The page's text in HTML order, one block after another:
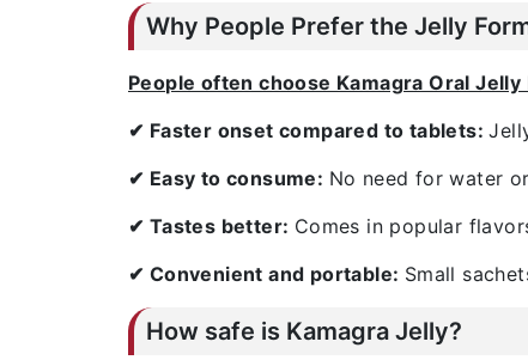
Why People Prefer the Jelly
People often choose Kamagra Oral Jelly
✔ Faster onset compared to tablets:
✔ Easy to consume: No need for water
✔ Tastes better: Comes in popular
✔ Convenient and portable: Small
How safe is Kamagra Jelly?